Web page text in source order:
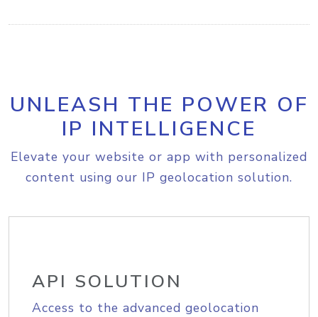
UNLEASH THE POWER OF
IP INTELLIGENCE
Elevate your website or app with personalized
content using our IP geolocation solution.
API SOLUTION
Access to the advanced geolocation